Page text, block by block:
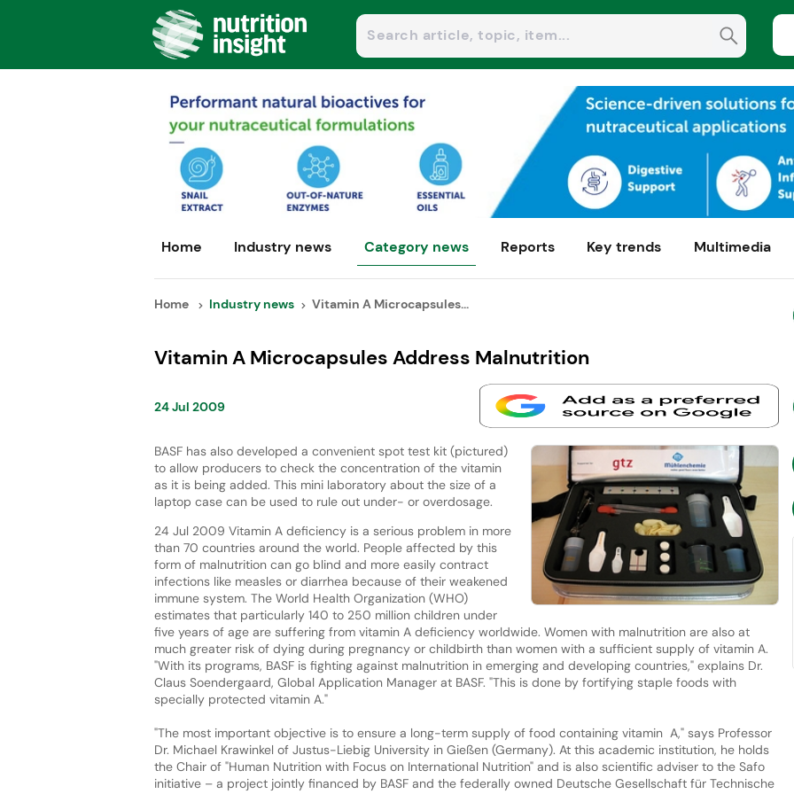
Home Industry news Category news Reports Key trends Multimedia
Home Industry news Vitamin A Microcapsules...
Vitamin A Microcapsules Address Malnutrition
24 Jul 2009
BASF has also developed a convenient spot test kit (pictured)
to allow producers to check the concentration of the vitamin
as it is being added. This mini laboratory about the size of a
laptop case can be used to rule out under- or overdosage.
24 Jul 2009 Vitamin A deficiency is a serious problem in more
than 70 countries around the world. People affected by this
form of malnutrition can go blind and more easily contract
infections like measles or diarrhea because of their weakened
immune system. The World Health Organization (WHO)
estimates that particularly 140 to 250 million children under
five years of age are suffering from vitamin A deficiency worldwide. Women with malnutrition are also at
much greater risk of dying during pregnancy or childbirth than women with a sufficient supply of vitamin A.
"With its programs, BASF is fighting against malnutrition in emerging and developing countries," explains Dr.
Claus Soendergaard, Global Application Manager at BASF. "This is done by fortifying staple foods with
specially protected vitamin A."
"The most important objective is to ensure a long-term supply of food containing vitamin A," says Professor
Dr. Michael Krawinkel of Justus-Liebig University in Gießen (Germany). At this academic institution, he holds
the Chair of "Human Nutrition with Focus on International Nutrition" and is also scientific adviser to the Safo
initiative – a project jointly financed by BASF and the federally owned Deutsche Gesellschaft für Technische